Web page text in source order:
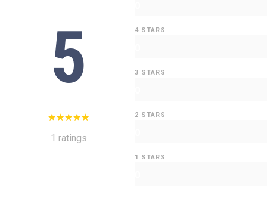
5
1 ratings
4 STARS
3 STARS
2 STARS
1 STARS